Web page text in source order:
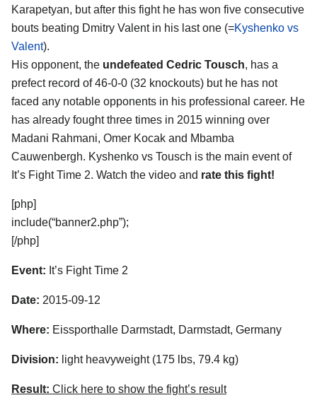
Karapetyan, but after this fight he has won five consecutive
bouts beating Dmitry Valent in his last one (=Kyshenko vs
Valent).
His opponent, the undefeated Cedric Tousch, has a
prefect record of 46-0-0 (32 knockouts) but he has not
faced any notable opponents in his professional career. He
has already fought three times in 2015 winning over
Madani Rahmani, Omer Kocak and Mbamba
Cauwenbergh. Kyshenko vs Tousch is the main event of
It’s Fight Time 2. Watch the video and rate this fight!
[php]
include(“banner2.php”);
[/php]
Event: It’s Fight Time 2
Date: 2015-09-12
Where: Eissporthalle Darmstadt, Darmstadt, Germany
Division: light heavyweight (175 lbs, 79.4 kg)
Result: Click here to show the fight’s result